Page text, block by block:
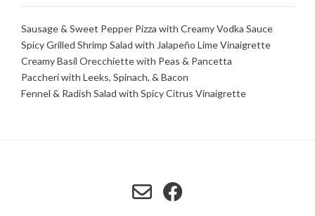
Sausage & Sweet Pepper Pizza with Creamy Vodka Sauce
Spicy Grilled Shrimp Salad with Jalapeño Lime Vinaigrette
Creamy Basil Orecchiette with Peas & Pancetta
Paccheri with Leeks, Spinach, & Bacon
Fennel & Radish Salad with Spicy Citrus Vinaigrette